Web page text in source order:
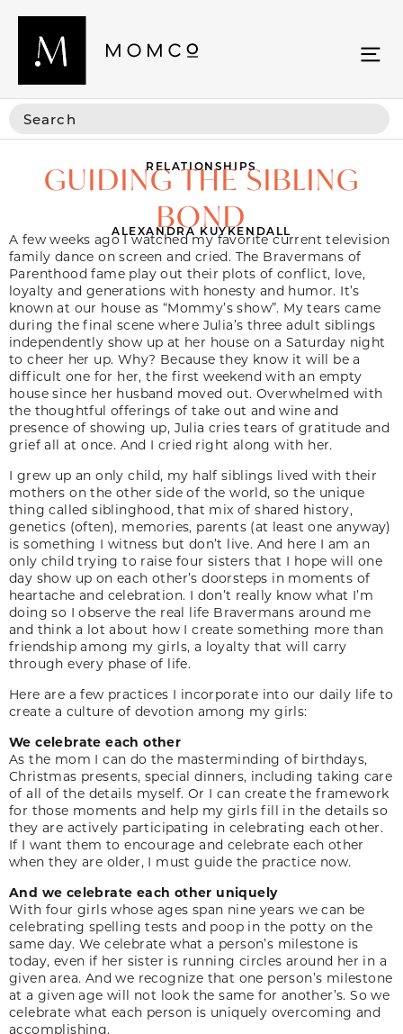
RELATIONSHIPS
GUIDING THE SIBLING
BOND
ALEXANDRA KUYKENDALL
A few weeks ago I watched my favorite current television
family dance on screen and cried. The Bravermans of
Parenthood fame play out their plots of conflict, love,
loyalty and generations with honesty and humor. It’s
known at our house as “Mommy’s show”. My tears came
during the final scene where Julia’s three adult siblings
independently show up at her house on a Saturday night
to cheer her up. Why? Because they know it will be a
difficult one for her, the first weekend with an empty
house since her husband moved out. Overwhelmed with
the thoughtful offerings of take out and wine and
presence of showing up, Julia cries tears of gratitude and
grief all at once. And I cried right along with her.
I grew up an only child, my half siblings lived with their
mothers on the other side of the world, so the unique
thing called siblinghood, that mix of shared history,
genetics (often), memories, parents (at least one anyway)
is something I witness but don’t live. And here I am an
only child trying to raise four sisters that I hope will one
day show up on each other’s doorsteps in moments of
heartache and celebration. I don’t really know what I’m
doing so I observe the real life Bravermans around me
and think a lot about how I create something more than
friendship among my girls, a loyalty that will carry
through every phase of life.
Here are a few practices I incorporate into our daily life to
create a culture of devotion among my girls:
We celebrate each other
As the mom I can do the masterminding of birthdays,
Christmas presents, special dinners, including taking care
of all of the details myself. Or I can create the framework
for those moments and help my girls fill in the details so
they are actively participating in celebrating each other.
If I want them to encourage and celebrate each other
when they are older, I must guide the practice now.
And we celebrate each other uniquely
With four girls whose ages span nine years we can be
celebrating spelling tests and poop in the potty on the
same day. We celebrate what a person’s milestone is
today, even if her sister is running circles around her in a
given area. And we recognize that one person’s milestone
at a given age will not look the same for another’s. So we
celebrate what each person is uniquely overcoming and
accomplishing.